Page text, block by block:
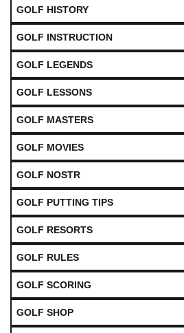
GOLF HISTORY
GOLF INSTRUCTION
GOLF LEGENDS
GOLF LESSONS
GOLF MASTERS
GOLF MOVIES
GOLF NOSTR
GOLF PUTTING TIPS
GOLF RESORTS
GOLF RULES
GOLF SCORING
GOLF SHOP